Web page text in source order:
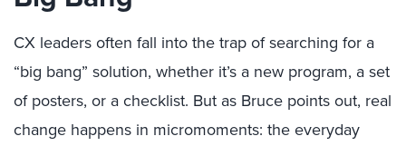
CX leaders often fall into the trap of searching for a
“big bang” solution, whether it’s a new program, a set
of posters, or a checklist. But as Bruce points out, real
change happens in micromoments: the everyday